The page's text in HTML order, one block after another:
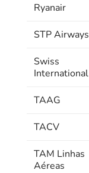
Ryanair
STP Airways
Swiss
International
TAAG
TACV
TAM Linhas
Aéreas